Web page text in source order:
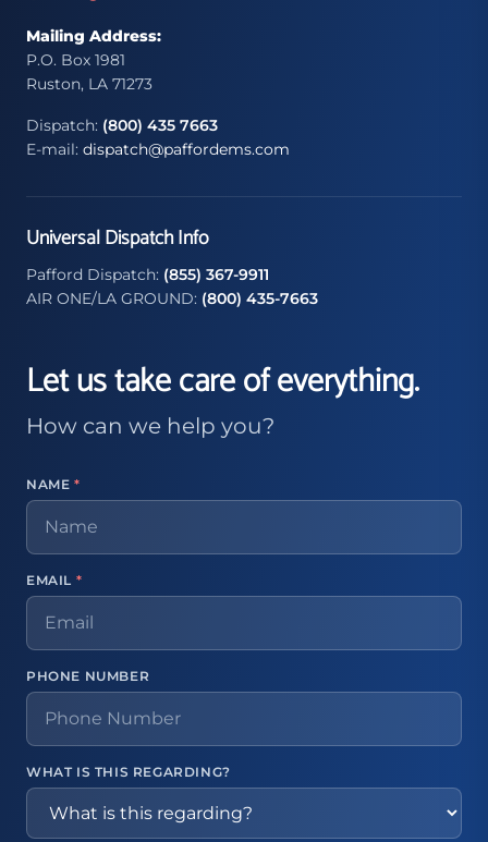
Mailing Address:
P.O. Box 1981
Ruston, LA 71273
Dispatch: (800) 435 7663
E-mail: dispatch@paffordems.com
Universal Dispatch Info
Pafford Dispatch: (855) 367-9911
AIR ONE/LA GROUND: (800) 435-7663
Let us take care of everything.
How can we help you?
NAME *
EMAIL *
PHONE NUMBER
WHAT IS THIS REGARDING?